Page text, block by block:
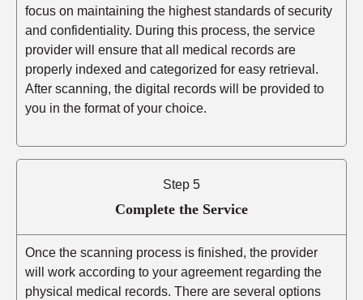
focus on maintaining the highest standards of security
and confidentiality. During this process, the service
provider will ensure that all medical records are
properly indexed and categorized for easy retrieval.
After scanning, the digital records will be provided to
you in the format of your choice.
Step 5
Complete the Service
Once the scanning process is finished, the provider
will work according to your agreement regarding the
physical medical records. There are several options